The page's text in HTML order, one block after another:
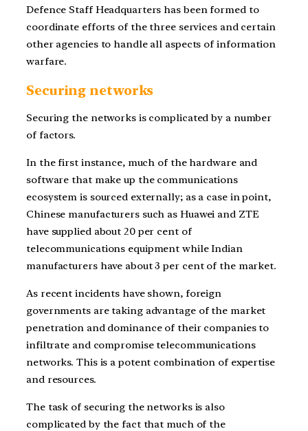
Defence Staff Headquarters has been formed to
coordinate efforts of the three services and certain
other agencies to handle all aspects of information
warfare.
Securing networks
Securing the networks is complicated by a number
of factors.
In the first instance, much of the hardware and
software that make up the communications
ecosystem is sourced externally; as a case in point,
Chinese manufacturers such as Huawei and ZTE
have supplied about 20 per cent of
telecommunications equipment while Indian
manufacturers have about 3 per cent of the market.
As recent incidents have shown, foreign
governments are taking advantage of the market
penetration and dominance of their companies to
infiltrate and compromise telecommunications
networks. This is a potent combination of expertise
and resources.
The task of securing the networks is also
complicated by the fact that much of the